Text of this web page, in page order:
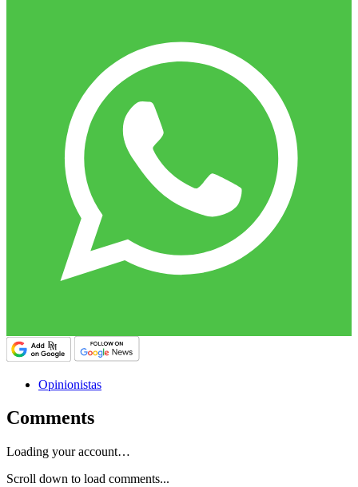
Opinionistas
Comments
Loading your account…
Scroll down to load comments...